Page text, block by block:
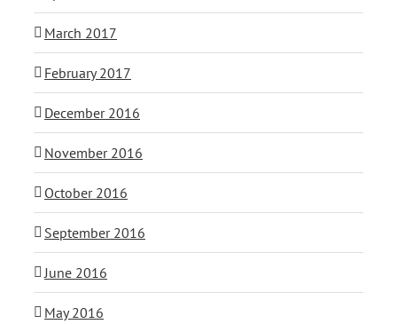
March 2017
February 2017
December 2016
November 2016
October 2016
September 2016
June 2016
May 2016